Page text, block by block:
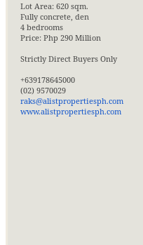
Lot Area: 620 sqm.
Fully concrete, den
4 bedrooms
Price: Php 290 Million
Strictly Direct Buyers Only
+639178645000
(02) 9570029
raks@alistpropertiesph.com
www.alistpropertiesph.com